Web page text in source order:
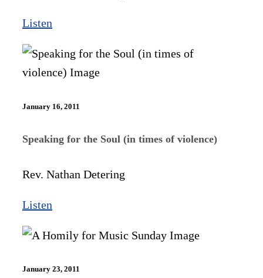
Listen
January 16, 2011
Speaking for the Soul (in times of violence)
Rev. Nathan Detering
Listen
January 23, 2011